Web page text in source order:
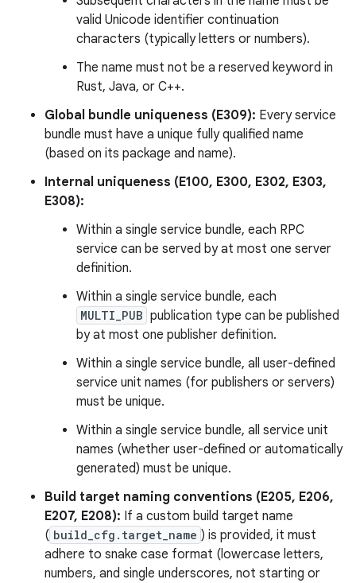
valid Unicode identifier continuation
characters (typically letters or numbers).
The name must not be a reserved keyword in
Rust, Java, or C++.
Global bundle uniqueness (E309): Every service
bundle must have a unique fully qualified name
(based on its package and name).
Internal uniqueness (E100, E300, E302, E303,
E308):
Within a single service bundle, each RPC
service can be served by at most one server
definition.
Within a single service bundle, each
MULTI_PUB publication type can be published
by at most one publisher definition.
Within a single service bundle, all user-defined
service unit names (for publishers or servers)
must be unique.
Within a single service bundle, all service unit
names (whether user-defined or automatically
generated) must be unique.
Build target naming conventions (E205, E206,
E207, E208): If a custom build target name
( build_cfg.target_name ) is provided, it must
adhere to snake case format (lowercase letters,
numbers, and single underscores, not starting or